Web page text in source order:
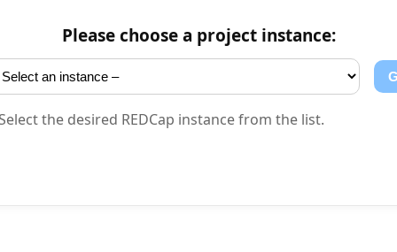
Please choose a project instance:
the desired REDCap instance from the list.